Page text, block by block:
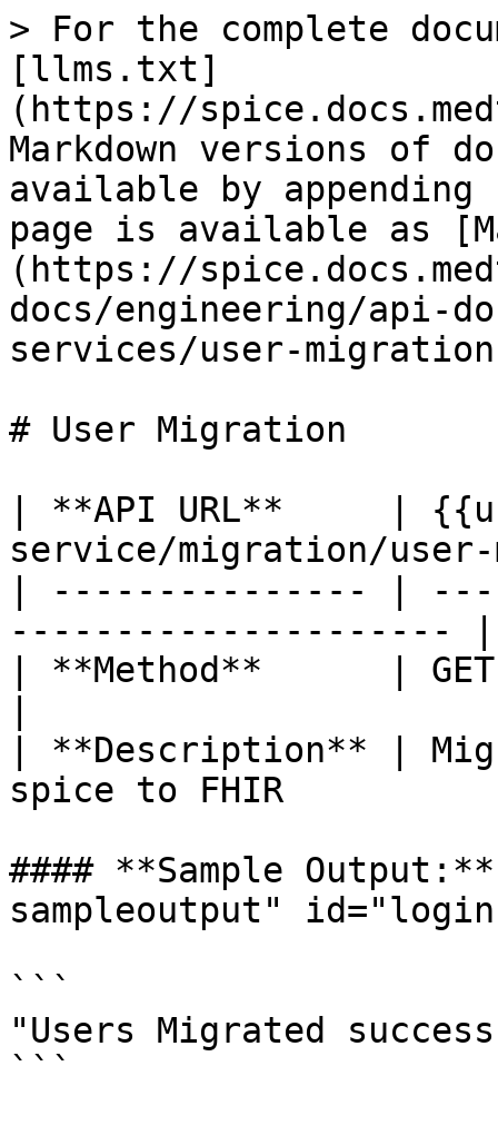
> For the complete
[llms.txt]
(https://
Markdown versions of
available by
page is available as
(https://
docs/engineering/api-
services/user-
# User Migration
| **API URL**     |
service/migration/
| --------------- |
--------------------- |
| **Method**      | GET
| **Description** |
spice to FHIR
#### **Sample
sampleoutput"
```
"Users Migrated